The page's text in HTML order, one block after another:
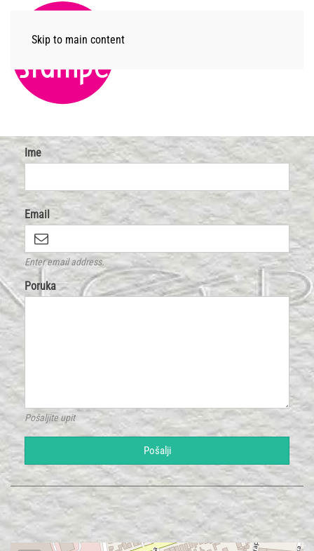
Skip to main content
Ime
Email
Enter email address.
Poruka
Pošaljite upit
Pošalji